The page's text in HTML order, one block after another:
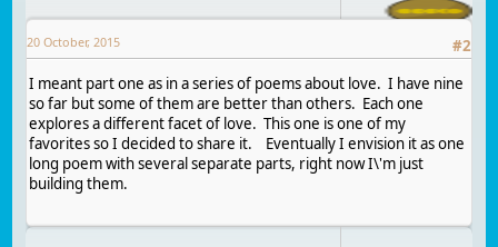
#2
20 October, 2015
I meant part one as in a series of poems about love. I have nine
so far but some of them are better than others. Each one
explores a different facet of love. This one is one of my
favorites so I decided to share it. Eventually I envision it as one
long poem with several separate parts, right now I\'m just
building them.